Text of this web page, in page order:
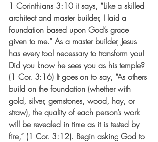
1 Corinthians 3:10 it says, “Like a skilled
architect and master builder, I laid a
foundation based upon God’s grace
given to me.” As a master builder, Jesus
has every tool necessary to transform you!
Did you know he sees you as his temple?
(1 Cor. 3:16) It goes on to say, “As others
build on the foundation (whether with
gold, silver, gemstones, wood, hay, or
straw), the quality of each person’s work
will be revealed in time as it is tested by
fire,” (1 Cor. 3:12). Begin asking God to